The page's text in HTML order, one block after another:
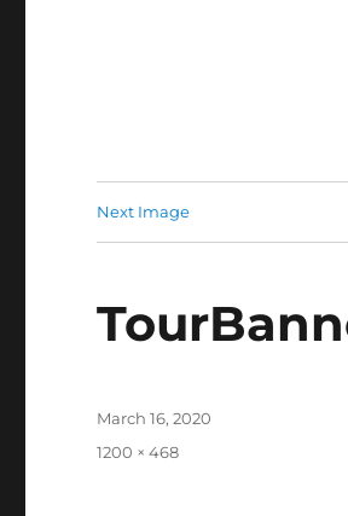
Next Image
Posted
March 16, 2020
Full
1200 × 468